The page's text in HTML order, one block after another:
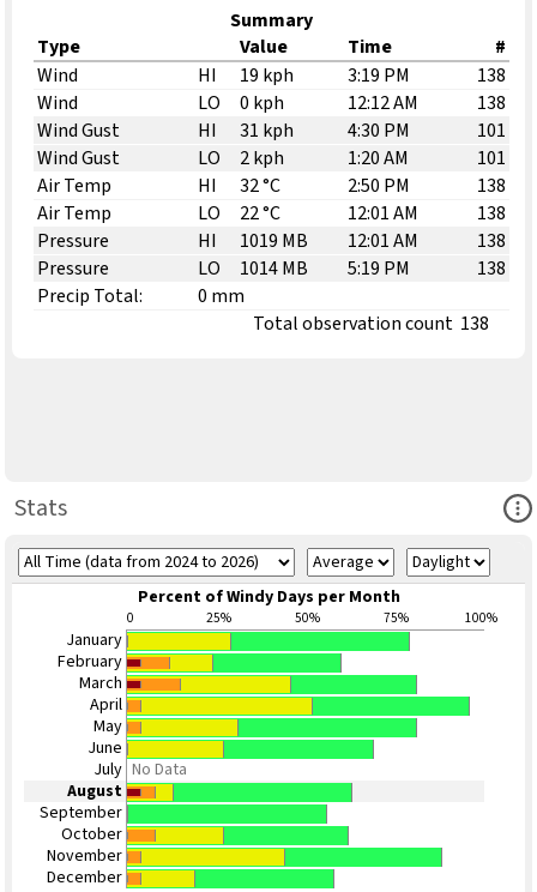
Summary
Type
Value Time
#
Wind
HI 19 kph 3:19 PM
138
Wind
LO 0 kph 12:12 AM
138
Wind Gust
HI 31 kph 4:30 PM
101
Wind Gust
LO 2 kph 1:20 AM
101
Air Temp
HI 32 °C 2:50 PM
138
Air Temp
LO 22 °C 12:01 AM
138
Pressure
HI 1019 MB 12:01 AM
138
Pressure
LO 1014 MB 5:19 PM
138
Precip Total:
0 mm
Total observation count 138
Stats
Percent of Windy Days per Month
0 25% 50% 75% 100%
January
February
March
April
May
June
July No Data
August
September
October
November
December